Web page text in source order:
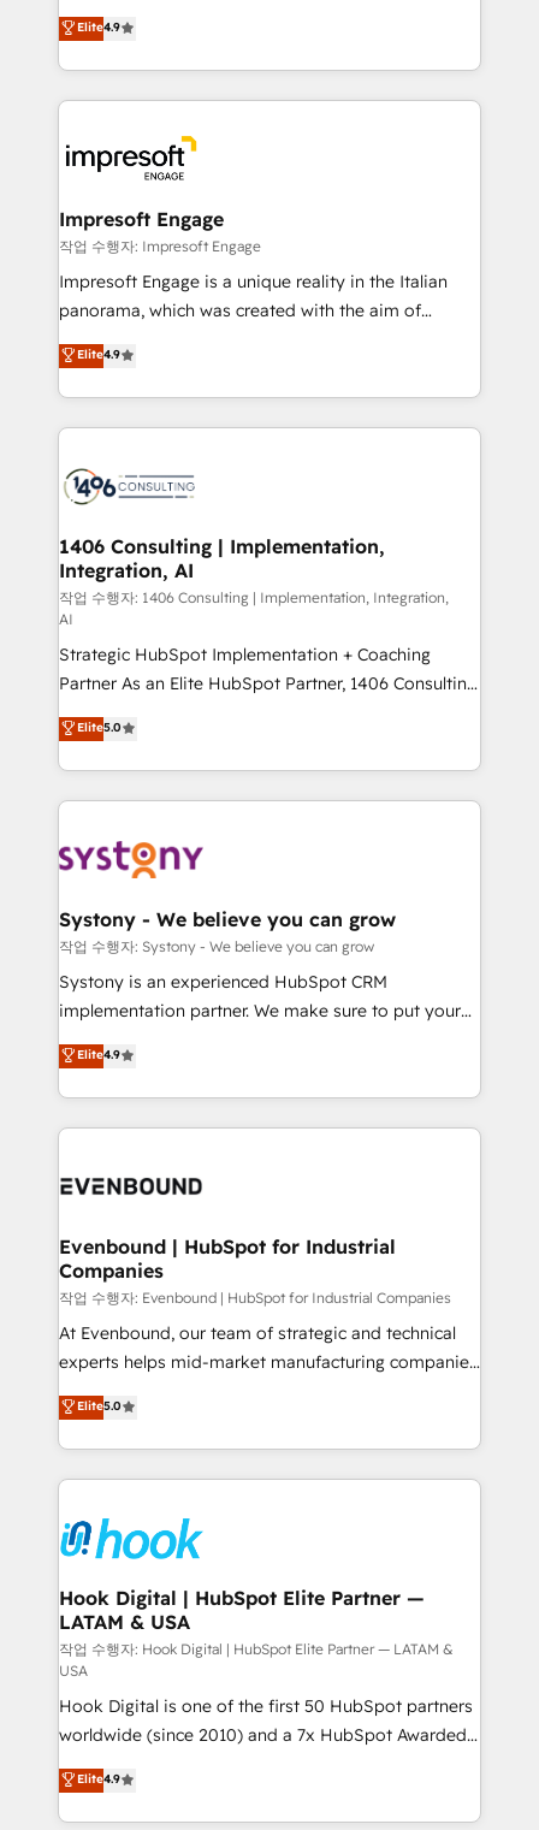
2️⃣ AIエージェント組織構築 営業・マーケティング業務
の一部をAIが自律実行する組織への移行を設計・実装。
DX × AI推進のPMO伴走支援 複数部門をまたぐDX×AI変
革を、構想から実装・定着までPMOとして主導。「設
の統合・浸透・変革管理を実行します。 ▸ CMS戦略設
計・導線設計・テンプレート設計をContent Hubで一体
提供。 ▸ 既存CRM・MAからの移行支援：Salesforce・
Marketo・Pardot等からの移行、カスタム設計、履歴
ンツとサイト構造を最適化。 🏆 なぜ100incを選ぶの
か？ ✓ HubSpot Eliteパートナー認定 ✓ HubSpotアワ
ード受賞・HUGリーダー ✓ ISO27001:2022 /
HubSpot大百科 出版 CRM・AI活用に関するご相談、現
状整理の壁打ちなど、構想段階からお気軽にお問い合わ
せください。
thinkers. We blend strategy, design, and
development—always fueled by curiosity—to turn
ideas, opportunities, and challenges into meaningful
experiences. To us, technology is more than just
and—most importantly—simple. That’s why we lean
into bold ideas and shape them into thoughtful
products and strategies that actually make a
difference.
Elite4.9
Impresoft Engage
작업 수행자: Impresoft Engage
Impresoft Engage is a unique reality in the Italian
panorama, which was created with the aim of
putting Customer Experience at the center by
creating digital environments capable of integrating
people, processes and data. We offer the best
digital solutions on the market, ranging from CRM
marketing automation to online and offline sales
allowing companies to optimize processes and meet
the needs of the customer. We are part of Impresoft
Group, a group of specialized and complementary
companies that divide their offer into 4
Competence Centers: Smart Manufacturing,
Customer First, Enabling Technologies & Security.
The synergies generated by these integrations,
together with the combination of talents, skills,
solutions and services, have allowed the group to
build an unrivaled offering portfolio on the market
transformation journey.
Elite4.9
1406 Consulting | Implementation,
Integration, AI
작업 수행자: 1406 Consulting | Implementation, Integration,
AI
Strategic HubSpot Implementation + Coaching
Partner As an Elite HubSpot Partner, 1406 Consulting
helps mid-market revenue teams transform how
they sell, market, and serve. We don't just build your
HubSpot—we teach your team to own it, then stay
to help you keep winning. What We Do ⚙️ CRM
Data & Content 📈 Sales & Marketing Alignment +
Agent Creation 🔄 Custom Integrations & Data
Migration Why 1406 We become part of your team.
Your team learns while we build. We fix what others
broke. Built for mid-market reality—practical
constraints. By the Numbers 🏆 Top 1% of all
HubSpot partners 🔄 Top 5% globally in client
and sales ops at mid-market companies ready to
Elite5.0
Systony - We believe you can grow
작업 수행자: Systony - We believe you can grow
Systony is an experienced HubSpot CRM
implementation partner. We make sure to put your
organization's needs and goals first and think along
with your organization. We are only satisfied once
you are too. Why Systony? - 20+ years of
experience with CRM, Marketing, Sales & Service
Own back-end developers - Complex data
View, SuperOffice) - Custom integrations (e.g. MS
Business Central, Navision, AX, SAP, Exact, AFAS) We
focus on growing B2B companies in the SME sector
such as manufacturing, SaaS, business services and
wholesaler companies. As an experienced HubSpot
That's why we have developed a step-by-step
implementation process that focuses on user
strive for optimal customer processes and
experiences. Systony – We believe you can grow!
Elite4.9
Evenbound | HubSpot for Industrial
Companies
작업 수행자: Evenbound | HubSpot for Industrial Companies
At Evenbound, our team of strategic and technical
experts helps mid-market manufacturing companies
achieve real growth. We specialize in delivering
tailored solutions that drive results by leveraging
HubSpot’s platform and data to fuel success.
Technical Solutions: - HubSpot Technical Consulting -
Onboarding - Data Migration & Integrations -
Technical Audit & Optimization Strategic Solutions: -
Revenue Operations - Inbound Marketing -
Outbound Marketing - HubSpot CMS Website
Design & Development We empower our clients to
reach their full potential by providing transparent,
relationship-driven support. With over 300 HubSpot
certifications and accreditations, we deliver both the
technical know-how and strategic guidance you
need to succeed.
Elite5.0
Hook Digital | HubSpot Elite Partner —
LATAM & USA
작업 수행자: Hook Digital | HubSpot Elite Partner — LATAM &
USA
Hook Digital is one of the first 50 HubSpot partners
worldwide (since 2010) and a 7x HubSpot Awarded
Elite Partner. With 500+ projects across the U.S.,
Brazil, and LATAM, we combine global expertise with
regional experience. Today, we are Brazil’s largest
Elite4.9